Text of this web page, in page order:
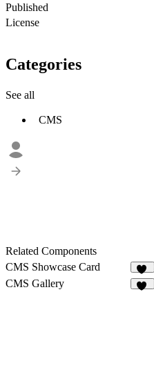
Published
License
Categories
See all
CMS
Related Components
CMS Showcase Card
87
CMS Gallery